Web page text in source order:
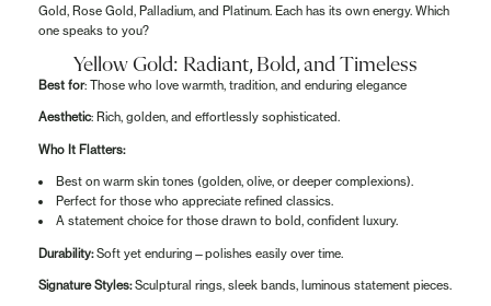
Gold, Rose Gold, Palladium, and Platinum. Each has its own energy. Which
one speaks to you?
Yellow Gold: Radiant, Bold, and Timeless
Best for: Those who love warmth, tradition, and enduring elegance
Aesthetic: Rich, golden, and effortlessly sophisticated.
Who It Flatters:
Best on warm skin tones (golden, olive, or deeper complexions).
Perfect for those who appreciate refined classics.
A statement choice for those drawn to bold, confident luxury.
Durability:Soft yet enduring—polishes easily over time.
Signature Styles:Sculptural rings, sleek bands, luminous statement pieces.